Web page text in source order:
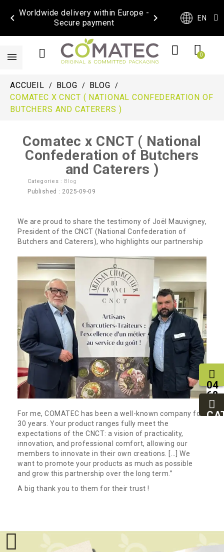
Worldwide delivery within Europe -
Secure payment
  EN
ACCUEIL BLOG
BLOG
COMATEC X CNCT ( NATIONAL CONFEDERATION OF
BUTCHERS AND CATERERS )
Comatec x CNCT ( National
Confederation of Butchers
and Caterers )
Categories : Blog
Published : 2025-09-09
We are proud to share the testimony of Joël Mauvigney,
President of the CNCT (National Confederation of
Butchers and Caterers), who highlights our partnership
For me, COMATEC has been a well-known company for
30 years. Your product ranges fully meet the
expectations of the CNCT: a vision of practicality,
innovation, and professional comfort, allowing our
members to innovate in their own creations. […] We
want to promote your products as much as possible
and grow this partnership over the long term.”
A big thank you to them for their trust !
04
68
11
27